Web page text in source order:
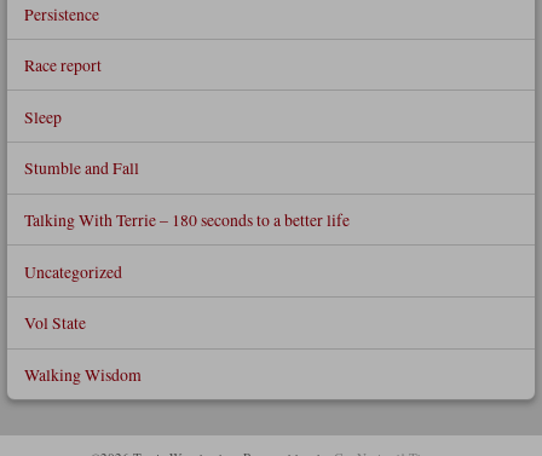
Persistence
Race report
Sleep
Stumble and Fall
Talking With Terrie – 180 seconds to a better life
Uncategorized
Vol State
Walking Wisdom